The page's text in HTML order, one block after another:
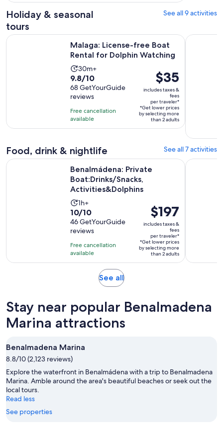
46
reviews
Holiday & seasonal
tours
See all 9 activities
Malaga: License-free Boat
Rental for Dolphin Watching
Activity
duration
is
30
minutes
30m+
9.8
out
of
10
with
68
9.8/10
68 GetYourGuide
reviews
Free cancellation
available
Price
is
$35
per
traveler*
$35
includes taxes &
fees
per traveler*
*Get lower prices
by selecting more
than 2 adults
Malaga: License-free Boat Rental for Dolphin WatchingMalaga:
Food, drink & nightlife See all 7 activities
Benalmádena: Private
Boat:Drinks/Snacks,
Activities&Dolphins
Activity
duration
is
1
hour
1h+
10.0
out
of
10
with
46
10/10
46 GetYourGuide
reviews
Free cancellation
available
Price
is
$197
per
traveler*
$197
includes taxes &
fees
per traveler*
*Get lower prices
by selecting more
than 2 adults
Benalmádena: Private Boat:Drinks/Snacks,
See allOpens
tab
Stay near popular Benalmadena
Marina attractions
Benalmadena Marina
8.8/10 (2,123 reviews)
Explore the waterfront in Benalmádena with a trip to Benalmadena
Marina. Amble around the area's beautiful beaches or seek out the
local tours.
Read less
See properties